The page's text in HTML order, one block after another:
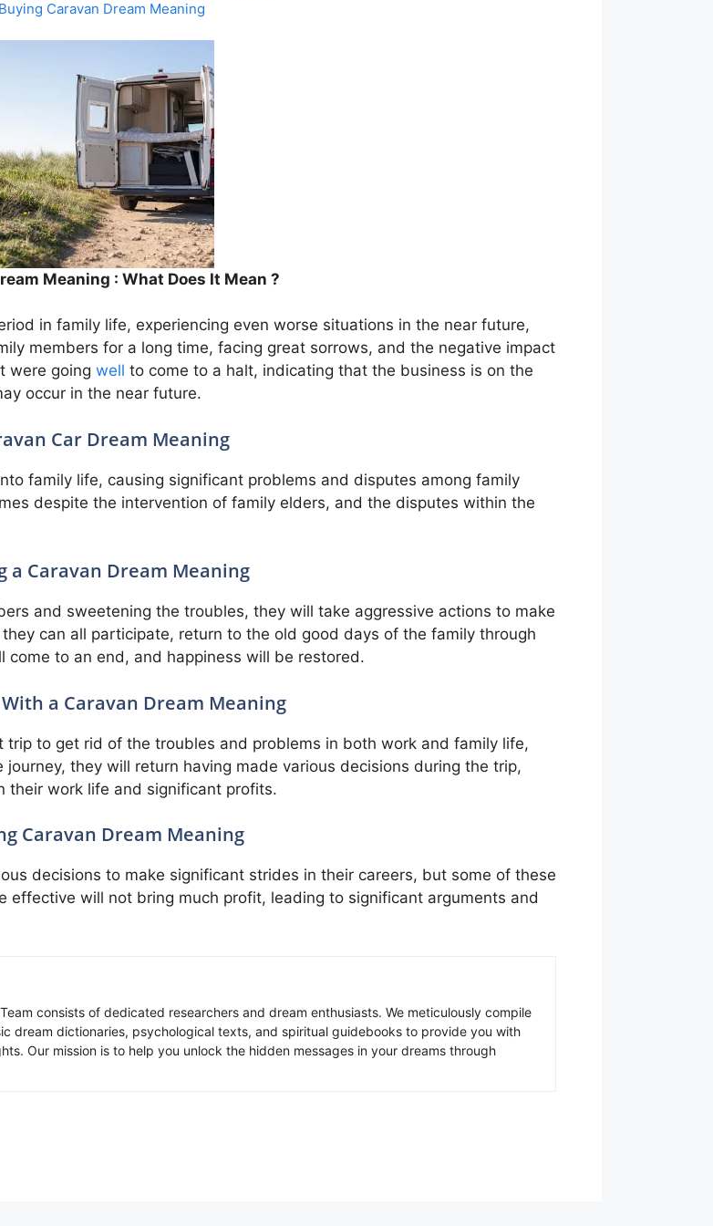
Buying Caravan Dream Meaning
Meaning : What Does It Mean ?
in family life, experiencing even worse situations in the near future,
members for a long time, facing great sorrows, and the negative impact
were going well to come to a halt, indicating that the business is on the
occur in the near future.
Car Dream Meaning
family life, causing significant problems and disputes among family
despite the intervention of family elders, and the disputes within the
a Caravan Dream Meaning
and sweetening the troubles, they will take aggressive actions to make
can all participate, return to the old good days of the family through
to an end, and happiness will be restored.
a Caravan Dream Meaning
to get rid of the troubles and problems in both work and family life,
they will return having made various decisions during the trip,
their work life and significant profits.
Caravan Dream Meaning
decisions to make significant strides in their careers, but some of these
will not bring much profit, leading to significant arguments and
consists of dedicated researchers and dream enthusiasts. We meticulously compile
dream dictionaries, psychological texts, and spiritual guidebooks to provide you with
Our mission is to help you unlock the hidden messages in your dreams through